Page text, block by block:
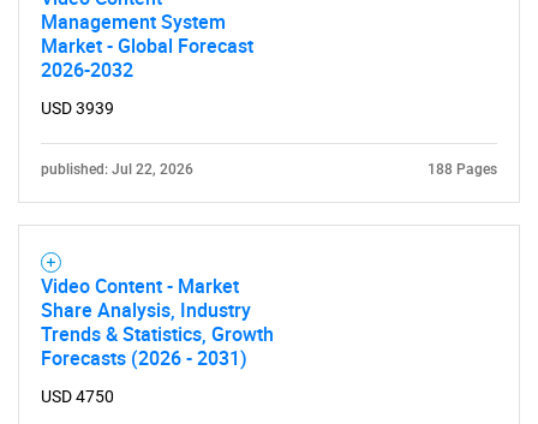
for?
Need help finding what you are looking for?
Contact Us
Management System
Market - Global Forecast
2026-2032
USD 3939
published: Jul 22, 2026 188 Pages
Video Content - Market
Share Analysis, Industry
Trends & Statistics, Growth
Forecasts (2026 - 2031)
USD 4750